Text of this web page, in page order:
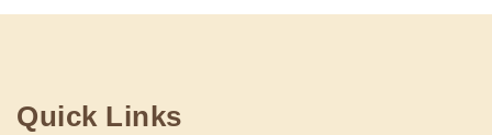
Quick Links